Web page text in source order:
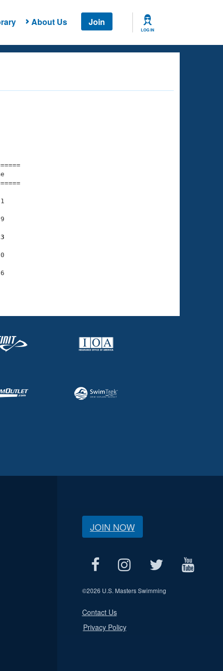
About Us Join
LOG IN
Time
JOIN NOW
©2026 U.S. Masters Swimming
Contact Us
Privacy Policy